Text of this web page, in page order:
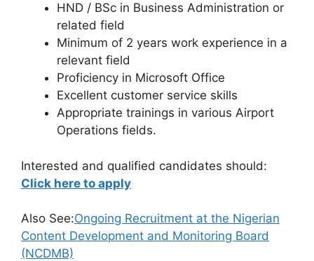
HND / BSc in Business Administration or
related field
Minimum of 2 years work experience in a
relevant field
Proficiency in Microsoft Office
Excellent customer service skills
Appropriate trainings in various Airport
Operations fields.
Interested and qualified candidates should:
Click here to apply
Also See:Ongoing Recruitment at the Nigerian
Content Development and Monitoring Board
(NCDMB)